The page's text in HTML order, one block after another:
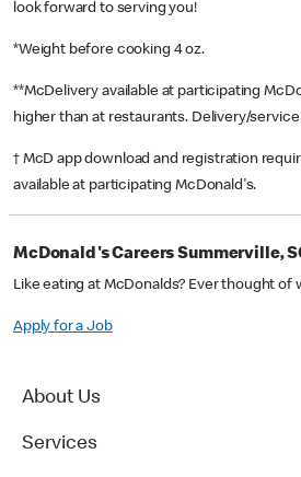
look forward to serving you!
*Weight before cooking 4 oz.
**McDelivery available at participating
higher than at restaurants. Delivery/service
† McD app download and registration
available at participating McDonald's.
McDonald's Careers Summerville,
Like eating at McDonalds? Ever thought of
Apply for a Job
About Us
Services